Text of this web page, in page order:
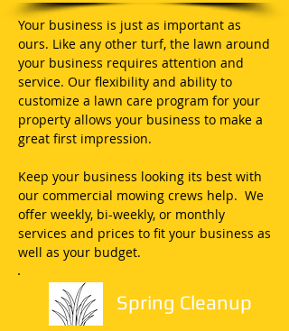
Your business is just as important as
ours. Like any other turf, the lawn around
your business requires attention and
service. Our flexibility and ability to
customize a lawn care program for your
property allows your business to make a
great first impression.
Keep your business looking its best with
our commercial mowing crews help. We
offer weekly, bi-weekly, or monthly
services and prices to fit your business as
well as your budget.
Spring Cleanup